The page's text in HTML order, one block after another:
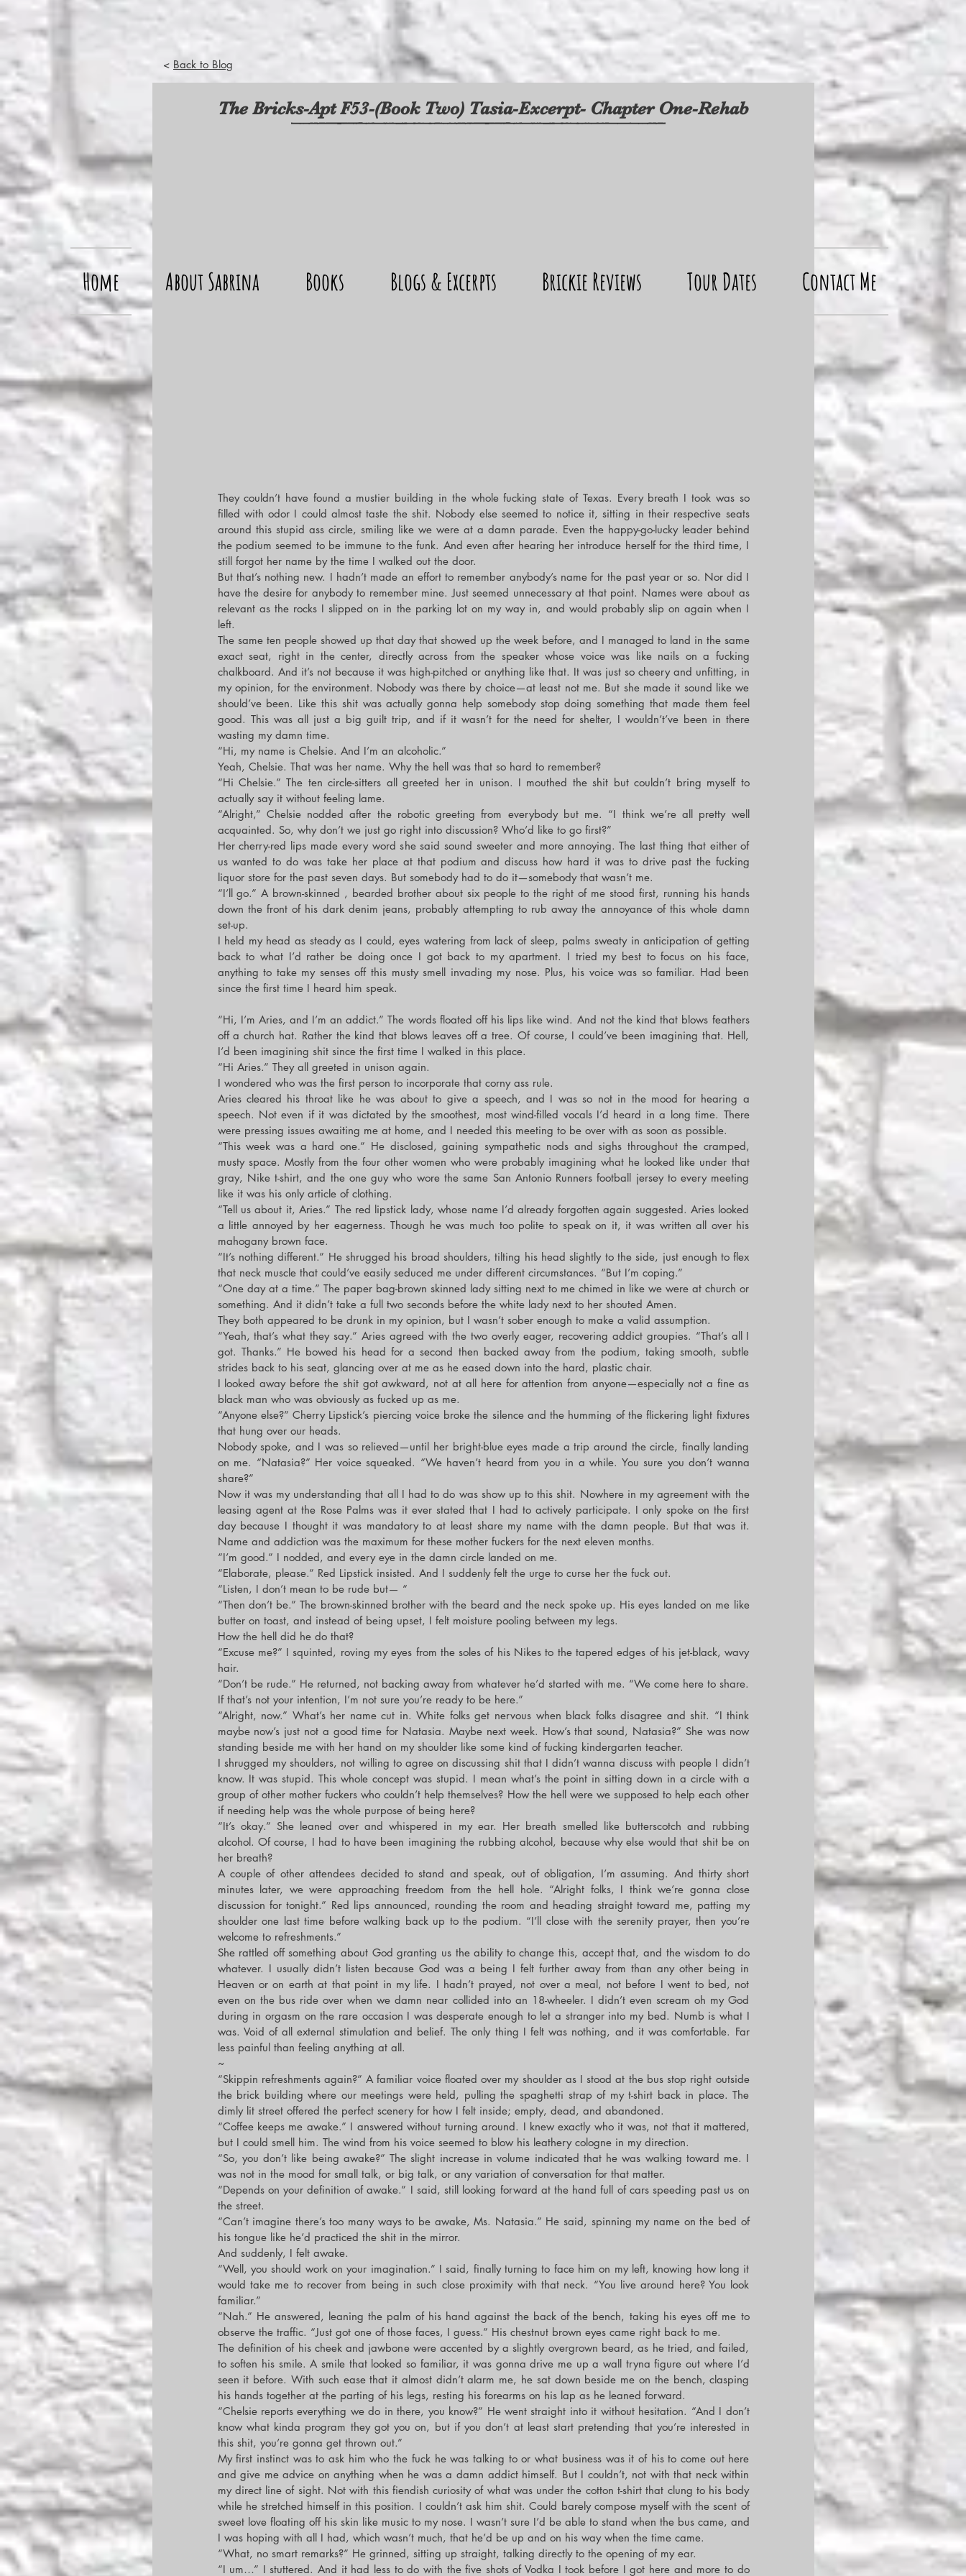
< Back to Blog
The Bricks-Apt F53-(Book Two) Tasia-Excerpt- Chapter One-Rehab
They couldn’t have found a mustier building in the whole fucking state of Texas. Every breath I took was so
filled with odor I could almost taste the shit. Nobody else seemed to notice it, sitting in their respective seats
around this stupid ass circle, smiling like we were at a damn parade. Even the happy-go-lucky leader behind
the podium seemed to be immune to the funk. And even after hearing her introduce herself for the third time, I
still forgot her name by the time I walked out the door.
But that’s nothing new. I hadn’t made an effort to remember anybody’s name for the past year or so. Nor did I
have the desire for anybody to remember mine. Just seemed unnecessary at that point. Names were about as
relevant as the rocks I slipped on in the parking lot on my way in, and would probably slip on again when I
left.
The same ten people showed up that day that showed up the week before, and I managed to land in the same
exact seat, right in the center, directly across from the speaker whose voice was like nails on a fucking
chalkboard. And it’s not because it was high-pitched or anything like that. It was just so cheery and unfitting, in
my opinion, for the environment. Nobody was there by choice—at least not me. But she made it sound like we
should’ve been. Like this shit was actually gonna help somebody stop doing something that made them feel
good. This was all just a big guilt trip, and if it wasn’t for the need for shelter, I wouldn’t’ve been in there
wasting my damn time.
“Hi, my name is Chelsie. And I’m an alcoholic.”
Yeah, Chelsie. That was her name. Why the hell was that so hard to remember?
“Hi Chelsie.” The ten circle-sitters all greeted her in unison. I mouthed the shit but couldn’t bring myself to
actually say it without feeling lame.
“Alright,” Chelsie nodded after the robotic greeting from everybody but me. “I think we’re all pretty well
acquainted. So, why don’t we just go right into discussion? Who’d like to go first?”
Her cherry-red lips made every word she said sound sweeter and more annoying. The last thing that either of
us wanted to do was take her place at that podium and discuss how hard it was to drive past the fucking
liquor store for the past seven days. But somebody had to do it—somebody that wasn’t me.
“I’ll go.” A brown-skinned , bearded brother about six people to the right of me stood first, running his hands
down the front of his dark denim jeans, probably attempting to rub away the annoyance of this whole damn
set-up.
I held my head as steady as I could, eyes watering from lack of sleep, palms sweaty in anticipation of getting
back to what I’d rather be doing once I got back to my apartment. I tried my best to focus on his face,
anything to take my senses off this musty smell invading my nose. Plus, his voice was so familiar. Had been
since the first time I heard him speak.
“Hi, I’m Aries, and I’m an addict.” The words floated off his lips like wind. And not the kind that blows feathers
off a church hat. Rather the kind that blows leaves off a tree. Of course, I could’ve been imagining that. Hell,
I’d been imagining shit since the first time I walked in this place.
“Hi Aries.” They all greeted in unison again.
I wondered who was the first person to incorporate that corny ass rule.
Aries cleared his throat like he was about to give a speech, and I was so not in the mood for hearing a
speech. Not even if it was dictated by the smoothest, most wind-filled vocals I’d heard in a long time. There
were pressing issues awaiting me at home, and I needed this meeting to be over with as soon as possible.
“This week was a hard one.” He disclosed, gaining sympathetic nods and sighs throughout the cramped,
musty space. Mostly from the four other women who were probably imagining what he looked like under that
gray, Nike t-shirt, and the one guy who wore the same San Antonio Runners football jersey to every meeting
like it was his only article of clothing.
“Tell us about it, Aries.” The red lipstick lady, whose name I’d already forgotten again suggested. Aries looked
a little annoyed by her eagerness. Though he was much too polite to speak on it, it was written all over his
mahogany brown face.
“It’s nothing different.” He shrugged his broad shoulders, tilting his head slightly to the side, just enough to flex
that neck muscle that could’ve easily seduced me under different circumstances. “But I’m coping.”
“One day at a time.” The paper bag-brown skinned lady sitting next to me chimed in like we were at church or
something. And it didn’t take a full two seconds before the white lady next to her shouted Amen.
They both appeared to be drunk in my opinion, but I wasn’t sober enough to make a valid assumption.
“Yeah, that’s what they say.” Aries agreed with the two overly eager, recovering addict groupies. “That’s all I
got. Thanks.” He bowed his head for a second then backed away from the podium, taking smooth, subtle
strides back to his seat, glancing over at me as he eased down into the hard, plastic chair.
I looked away before the shit got awkward, not at all here for attention from anyone—especially not a fine as
black man who was obviously as fucked up as me.
“Anyone else?” Cherry Lipstick’s piercing voice broke the silence and the humming of the flickering light fixtures
that hung over our heads.
Nobody spoke, and I was so relieved—until her bright-blue eyes made a trip around the circle, finally landing
on me. “Natasia?” Her voice squeaked. “We haven’t heard from you in a while. You sure you don’t wanna
share?”
Now it was my understanding that all I had to do was show up to this shit. Nowhere in my agreement with the
leasing agent at the Rose Palms was it ever stated that I had to actively participate. I only spoke on the first
day because I thought it was mandatory to at least share my name with the damn people. But that was it.
Name and addiction was the maximum for these mother fuckers for the next eleven months.
“I’m good.” I nodded, and every eye in the damn circle landed on me.
“Elaborate, please.” Red Lipstick insisted. And I suddenly felt the urge to curse her the fuck out.
“Listen, I don’t mean to be rude but— “
“Then don’t be.” The brown-skinned brother with the beard and the neck spoke up. His eyes landed on me like
butter on toast, and instead of being upset, I felt moisture pooling between my legs.
How the hell did he do that?
“Excuse me?” I squinted, roving my eyes from the soles of his Nikes to the tapered edges of his jet-black, wavy
hair.
“Don’t be rude.” He returned, not backing away from whatever he’d started with me. “We come here to share.
If that’s not your intention, I’m not sure you’re ready to be here.”
“Alright, now.” What’s her name cut in. White folks get nervous when black folks disagree and shit. “I think
maybe now’s just not a good time for Natasia. Maybe next week. How’s that sound, Natasia?” She was now
standing beside me with her hand on my shoulder like some kind of fucking kindergarten teacher.
I shrugged my shoulders, not willing to agree on discussing shit that I didn’t wanna discuss with people I didn’t
know. It was stupid. This whole concept was stupid. I mean what’s the point in sitting down in a circle with a
group of other mother fuckers who couldn’t help themselves? How the hell were we supposed to help each other
if needing help was the whole purpose of being here?
“It’s okay.” She leaned over and whispered in my ear. Her breath smelled like butterscotch and rubbing
alcohol. Of course, I had to have been imagining the rubbing alcohol, because why else would that shit be on
her breath?
A couple of other attendees decided to stand and speak, out of obligation, I’m assuming. And thirty short
minutes later, we were approaching freedom from the hell hole. “Alright folks, I think we’re gonna close
discussion for tonight.” Red lips announced, rounding the room and heading straight toward me, patting my
shoulder one last time before walking back up to the podium. “I’ll close with the serenity prayer, then you’re
welcome to refreshments.”
She rattled off something about God granting us the ability to change this, accept that, and the wisdom to do
whatever. I usually didn’t listen because God was a being I felt further away from than any other being in
Heaven or on earth at that point in my life. I hadn’t prayed, not over a meal, not before I went to bed, not
even on the bus ride over when we damn near collided into an 18-wheeler. I didn’t even scream oh my God
during in orgasm on the rare occasion I was desperate enough to let a stranger into my bed. Numb is what I
was. Void of all external stimulation and belief. The only thing I felt was nothing, and it was comfortable. Far
less painful than feeling anything at all.
~
“Skippin refreshments again?” A familiar voice floated over my shoulder as I stood at the bus stop right outside
the brick building where our meetings were held, pulling the spaghetti strap of my t-shirt back in place. The
dimly lit street offered the perfect scenery for how I felt inside; empty, dead, and abandoned.
“Coffee keeps me awake.” I answered without turning around. I knew exactly who it was, not that it mattered,
but I could smell him. The wind from his voice seemed to blow his leathery cologne in my direction.
“So, you don’t like being awake?” The slight increase in volume indicated that he was walking toward me. I
was not in the mood for small talk, or big talk, or any variation of conversation for that matter.
“Depends on your definition of awake.” I said, still looking forward at the hand full of cars speeding past us on
the street.
“Can’t imagine there’s too many ways to be awake, Ms. Natasia.” He said, spinning my name on the bed of
his tongue like he’d practiced the shit in the mirror.
And suddenly, I felt awake.
“Well, you should work on your imagination.” I said, finally turning to face him on my left, knowing how long it
would take me to recover from being in such close proximity with that neck. “You live around here? You look
familiar.”
“Nah.” He answered, leaning the palm of his hand against the back of the bench, taking his eyes off me to
observe the traffic. “Just got one of those faces, I guess.” His chestnut brown eyes came right back to me.
The definition of his cheek and jawbone were accented by a slightly overgrown beard, as he tried, and failed,
to soften his smile. A smile that looked so familiar, it was gonna drive me up a wall tryna figure out where I’d
seen it before. With such ease that it almost didn’t alarm me, he sat down beside me on the bench, clasping
his hands together at the parting of his legs, resting his forearms on his lap as he leaned forward.
“Chelsie reports everything we do in there, you know?” He went straight into it without hesitation. “And I don’t
know what kinda program they got you on, but if you don’t at least start pretending that you’re interested in
this shit, you’re gonna get thrown out.”
My first instinct was to ask him who the fuck he was talking to or what business was it of his to come out here
and give me advice on anything when he was a damn addict himself. But I couldn’t, not with that neck within
my direct line of sight. Not with this fiendish curiosity of what was under the cotton t-shirt that clung to his body
while he stretched himself in this position. I couldn’t ask him shit. Could barely compose myself with the scent of
sweet love floating off his skin like music to my nose. I wasn’t sure I’d be able to stand when the bus came, and
I was hoping with all I had, which wasn’t much, that he’d be up and on his way when the time came.
“What, no smart remarks?” He grinned, sitting up straight, talking directly to the opening of my ear.
“I um…” I stuttered. And it had less to do with the five shots of Vodka I took before I got here and more to do
Home About Sabrina Books Blogs & Excerpts Brickie Reviews Tour Dates Contact Me